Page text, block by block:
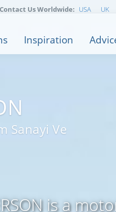
Sanayi Ve
is a
Contact Us Worldwide: USA UK
Inspiration